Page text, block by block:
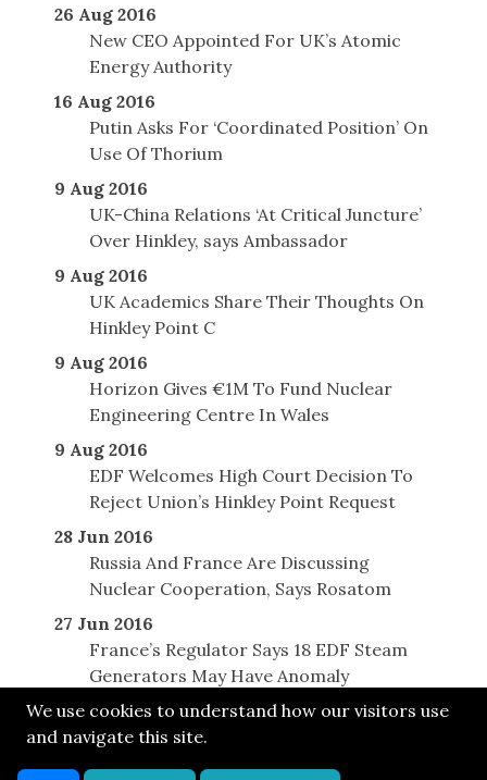
We use cookies to understand how our visitors use
and navigate this site.
26 Aug 2016
New CEO Appointed For UK’s Atomic
Energy Authority
16 Aug 2016
Putin Asks For ‘Coordinated Position’ On
Use Of Thorium
9 Aug 2016
UK-China Relations ‘At Critical Juncture’
Over Hinkley, says Ambassador
9 Aug 2016
UK Academics Share Their Thoughts On
Hinkley Point C
9 Aug 2016
Horizon Gives €1M To Fund Nuclear
Engineering Centre In Wales
9 Aug 2016
EDF Welcomes High Court Decision To
Reject Union’s Hinkley Point Request
28 Jun 2016
Russia And France Are Discussing
Nuclear Cooperation, Says Rosatom
27 Jun 2016
France’s Regulator Says 18 EDF Steam
Generators May Have Anomaly
© SONE 2013